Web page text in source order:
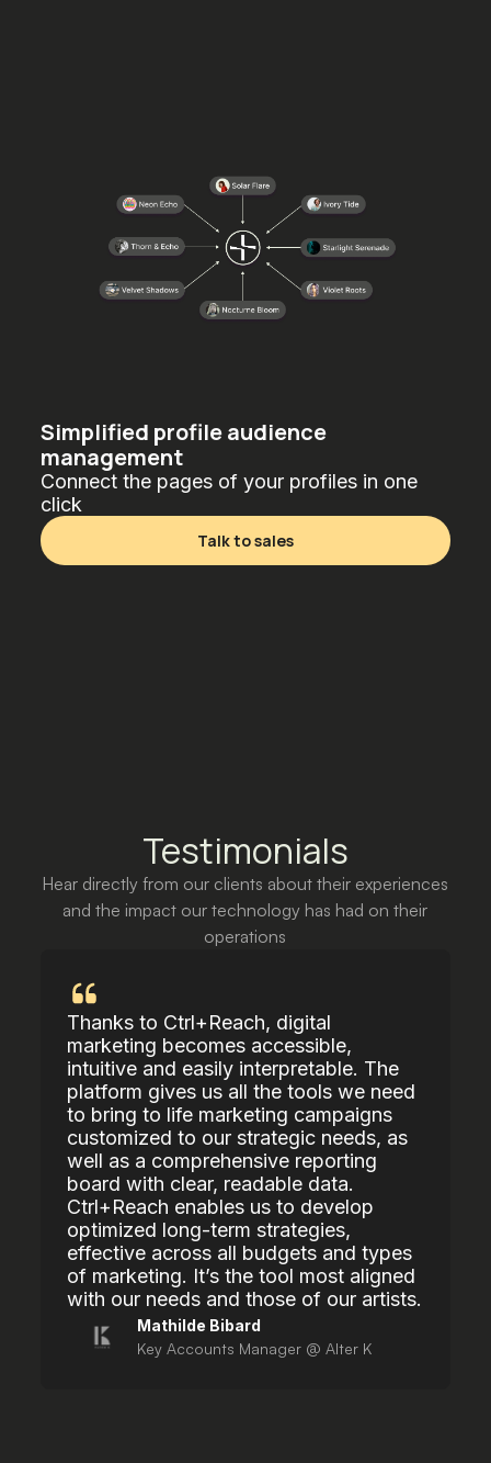
Simplified profile audience
management
Connect the pages of your profiles in one
click
Talk to sales
Testimonials
Hear directly from our clients about their experiences
and the impact our technology has had on their
operations
Thanks to Ctrl+Reach, digital
marketing becomes accessible,
intuitive and easily interpretable. The
platform gives us all the tools we need
to bring to life marketing campaigns
customized to our strategic needs, as
well as a comprehensive reporting
board with clear, readable data.
Ctrl+Reach enables us to develop
optimized long-term strategies,
effective across all budgets and types
of marketing. It’s the tool most aligned
with our needs and those of our artists.
Mathilde Bibard
Key Accounts Manager @ Alter K